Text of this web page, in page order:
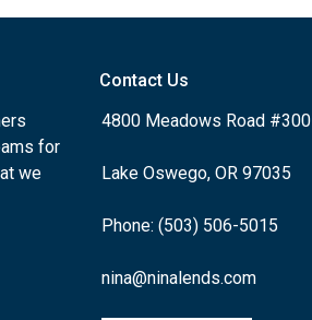
for
we
Contact Us
4800 Meadows Road #300
Lake Oswego, OR 97035
Phone: (503) 506-5015
nina@ninalends.com